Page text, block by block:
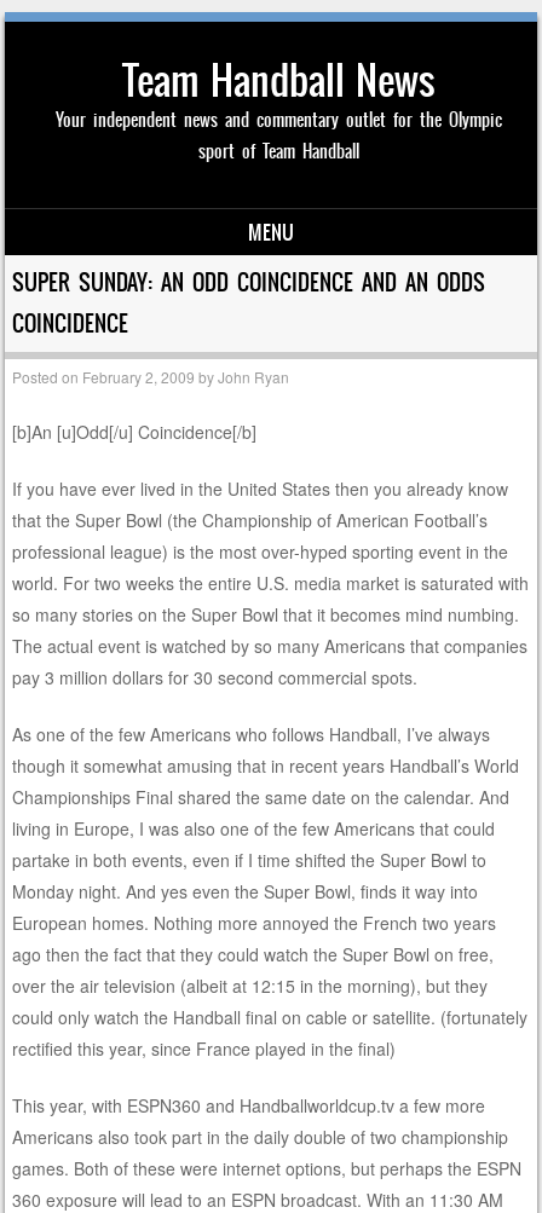
Team Handball News
Your independent news and commentary outlet for the Olympic
sport of Team Handball
MENU
Skip to content
SUPER SUNDAY: AN ODD COINCIDENCE AND AN ODDS
COINCIDENCE
Posted on February 2, 2009 byJohn Ryan
[b]An [u]Odd[/u] Coincidence[/b]
If you have ever lived in the United States then you already know
that the Super Bowl (the Championship of American Football’s
professional league) is the most over-hyped sporting event in the
world. For two weeks the entire U.S. media market is saturated with
so many stories on the Super Bowl that it becomes mind numbing.
The actual event is watched by so many Americans that companies
pay 3 million dollars for 30 second commercial spots.
As one of the few Americans who follows Handball, I’ve always
though it somewhat amusing that in recent years Handball’s World
Championships Final shared the same date on the calendar. And
living in Europe, I was also one of the few Americans that could
partake in both events, even if I time shifted the Super Bowl to
Monday night. And yes even the Super Bowl, finds it way into
European homes. Nothing more annoyed the French two years
ago then the fact that they could watch the Super Bowl on free,
over the air television (albeit at 12:15 in the morning), but they
could only watch the Handball final on cable or satellite. (fortunately
rectified this year, since France played in the final)
This year, with ESPN360 and Handballworldcup.tv a few more
Americans also took part in the daily double of two championship
games. Both of these were internet options, but perhaps the ESPN
360 exposure will lead to an ESPN broadcast. With an 11:30 AM